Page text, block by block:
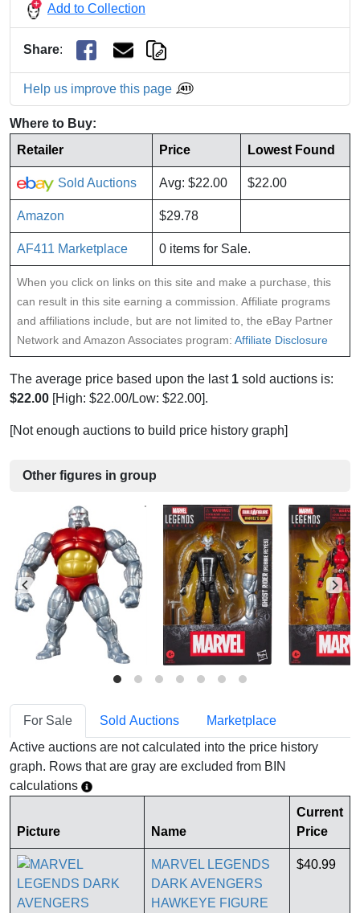
Add to Collection
Share:
Help us improve this page
Where to Buy:
Retailer
Price Lowest Found
Sold Auctions Avg: $22.00 $22.00
Amazon $29.78
AF411 Marketplace 0 items for Sale.
When you click on links on this site and make a purchase, this
can result in this site earning a commission. Affiliate programs
and affiliations include, but are not limited to, the eBay Partner
Network and Amazon Associates program: Affiliate Disclosure
The average price based upon the last 1 sold auctions is:
$22.00 [High: $22.00/Low: $22.00].
[Not enough auctions to build price history graph]
Other figures in group
For Sale Sold Auctions
Marketplace
Active auctions are not calculated into the price history
graph. Rows that are gray are excluded from BIN
calculations
Picture Name
Current
Price
MARVEL LEGENDS
DARK AVENGERS
HAWKEYE FIGURE
$40.99